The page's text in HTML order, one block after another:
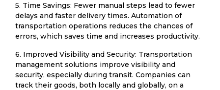
5. Time Savings: Fewer manual steps lead to fewer
delays and faster delivery times. Automation of
transportation operations reduces the chances of
errors, which saves time and increases productivity.
6. Improved Visibility and Security: Transportation
management solutions improve visibility and
security, especially during transit. Companies can
track their goods, both locally and globally, on a